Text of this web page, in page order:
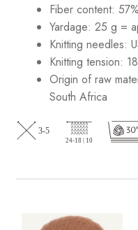
Fiber content:
Yardage: 25 g =
Knitting needles:
Knitting tension:
Origin of raw
South Africa